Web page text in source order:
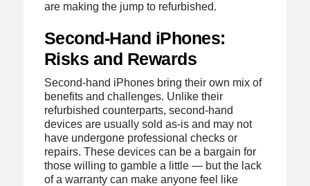
are making the jump to refurbished.
Second-Hand iPhones:
Risks and Rewards
Second-hand iPhones bring their own mix of
benefits and challenges. Unlike their
refurbished counterparts, second-hand
devices are usually sold as-is and may not
have undergone professional checks or
repairs. These devices can be a bargain for
those willing to gamble a little — but the lack
of a warranty can make anyone feel like